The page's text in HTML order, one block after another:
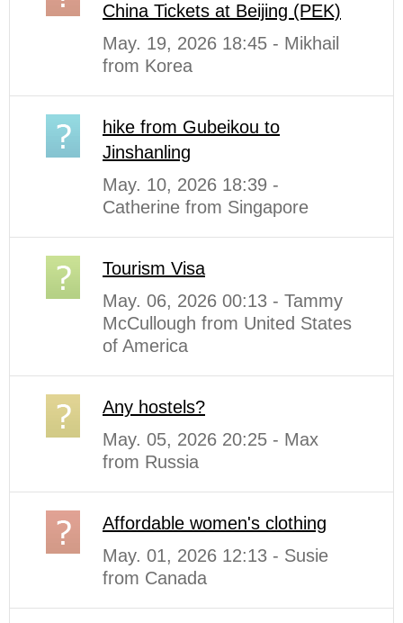
China Tickets at Beijing (PEK)
May. 19, 2026 18:45 - Mikhail
from Korea
hike from Gubeikou to
Jinshanling
May. 10, 2026 18:39 -
Catherine from Singapore
Tourism Visa
May. 06, 2026 00:13 - Tammy
McCullough from United States
of America
Any hostels?
May. 05, 2026 20:25 - Max
from Russia
Affordable women's clothing
May. 01, 2026 12:13 - Susie
from Canada